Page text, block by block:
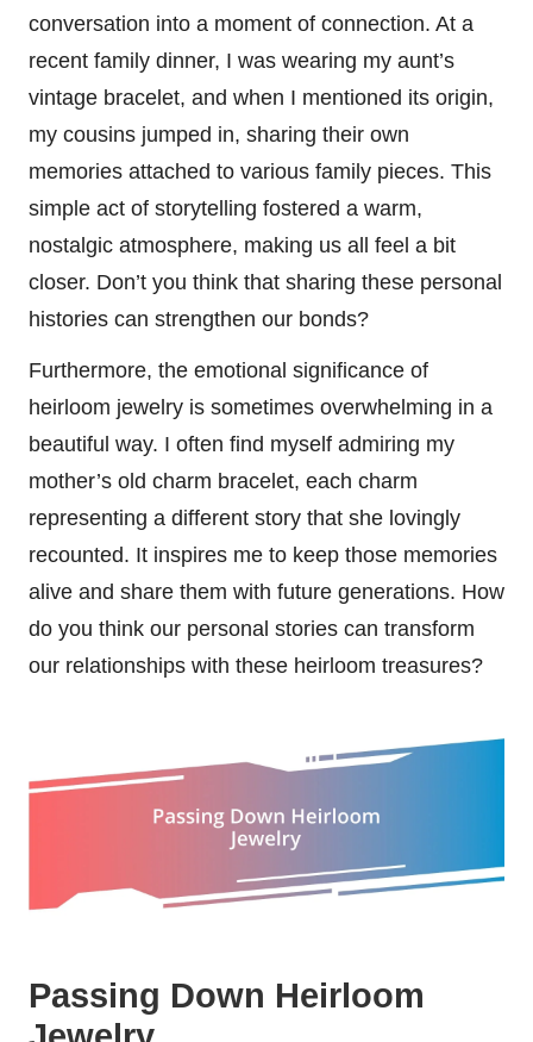
conversation into a moment of connection. At a
recent family dinner, I was wearing my aunt’s
vintage bracelet, and when I mentioned its origin,
my cousins jumped in, sharing their own
memories attached to various family pieces. This
simple act of storytelling fostered a warm,
nostalgic atmosphere, making us all feel a bit
closer. Don’t you think that sharing these personal
histories can strengthen our bonds?
Furthermore, the emotional significance of
heirloom jewelry is sometimes overwhelming in a
beautiful way. I often find myself admiring my
mother’s old charm bracelet, each charm
representing a different story that she lovingly
recounted. It inspires me to keep those memories
alive and share them with future generations. How
do you think our personal stories can transform
our relationships with these heirloom treasures?
Passing Down Heirloom